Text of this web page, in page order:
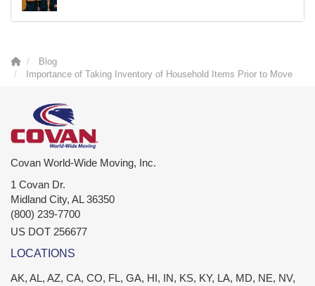
Blog
Importance of Taking Inventory of Household Items Prior to Move
Covan World-Wide Moving, Inc.
1 Covan Dr.
Midland City, AL 36350
(800) 239-7700
US DOT 256677
LOCATIONS
AK, AL, AZ, CA, CO, FL, GA, HI, IN, KS, KY, LA, MD, NE, NV,